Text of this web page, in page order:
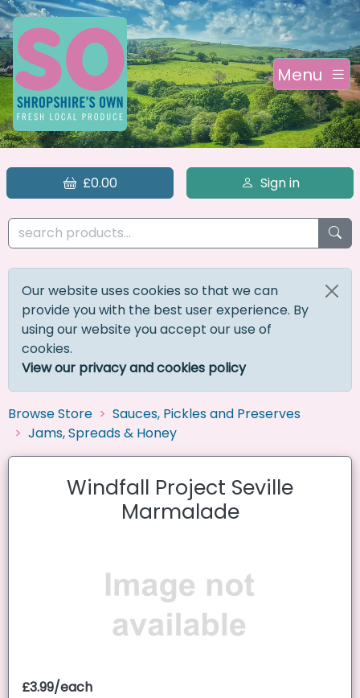
Menu
£0.00 Sign in
Our website uses cookies so that we can
provide you with the best user experience. By
using our website you accept our use of
cookies.
View our privacy and cookies policy
Browse Store
Sauces, Pickles and Preserves
Jams, Spreads & Honey
Windfall Project Seville
Marmalade
£3.99/each